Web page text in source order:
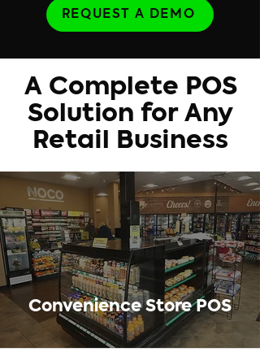
REQUEST A DEMO
A Complete POS
Solution for Any
Retail Business
Convenience Store POS